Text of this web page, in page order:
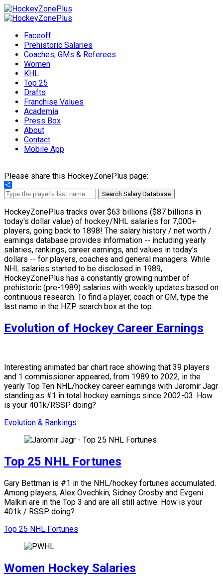
Faceoff
Prehistoric Salaries
Coaches, GMs & Referees
Women
KHL
Top 25
Drafts
Franchise Values
Academia
Press Box
About
Contact
Mobile App
Please share this HockeyZonePlus page:
Share
Search Salary Database
HockeyZonePlus tracks over $63 billions ($87 billions in
today's dollar value) of hockey/NHL salaries for 7,000+
players, going back to 1898! The salary history / net worth /
earnings database provides information -- including yearly
salaries, rankings, career earnings, and values in today's
dollars -- for players, coaches and general managers. While
NHL salaries started to be disclosed in 1989,
HockeyZonePlus has a constantly growing number of
prehistoric (pre-1989) salaries with weekly updates based on
continuous research. To find a player, coach or GM, type the
last name in the HZP search box at the top.
Evolution of Hockey Career Earnings
Interesting animated bar chart race showing that 39 players
and 1 commissioner appeared, from 1989 to 2022, in the
yearly Top Ten NHL/hockey career earnings with Jaromir Jagr
standing as #1 in total hockey earnings since 2002-03. How
is your 401k/RSSP doing?
Evolution & Rankings
Top 25 NHL Fortunes
Gary Bettman is #1 in the NHL/hockey fortunes accumulated.
Among players, Alex Ovechkin, Sidney Crosby and Evgeni
Malkin are in the Top 3 and are all still active. How is your
401k / RSSP doing?
Top 25 NHL Fortunes
Women Hockey Salaries